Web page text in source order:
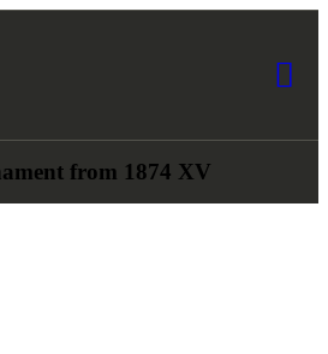
from 1874 XV